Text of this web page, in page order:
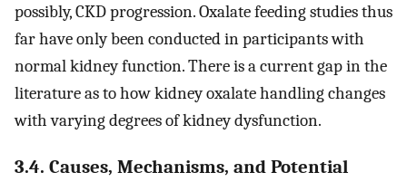
possibly, CKD progression. Oxalate feeding studies thus
far have only been conducted in participants with
normal kidney function. There is a current gap in the
literature as to how kidney oxalate handling changes
with varying degrees of kidney dysfunction.
3.4. Causes, Mechanisms, and Potential